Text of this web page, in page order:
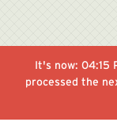
It's now: 04:15
processed the